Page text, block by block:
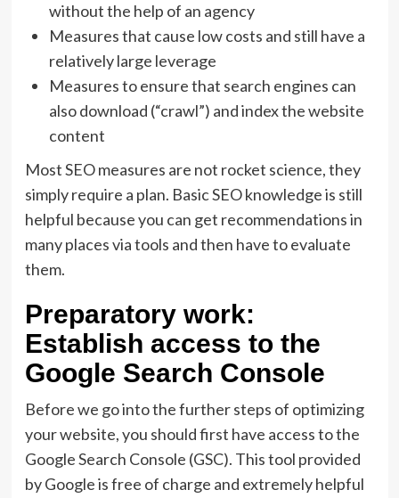
without the help of an agency
Measures that cause low costs and still have a
relatively large leverage
Measures to ensure that search engines can
also download (“crawl”) and index the website
content
Most SEO measures are not rocket science, they
simply require a plan. Basic SEO knowledge is still
helpful because you can get recommendations in
many places via tools and then have to evaluate
them.
Preparatory work:
Establish access to the
Google Search Console
Before we go into the further steps of optimizing
your website, you should first have access to the
Google Search Console (GSC). This tool provided
by Google is free of charge and extremely helpful